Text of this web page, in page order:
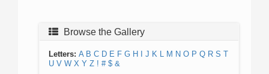
Browse the Gallery
Letters: A B C D E F G H J K L M N O P Q R S T
U V W X Y Z ! # $ &